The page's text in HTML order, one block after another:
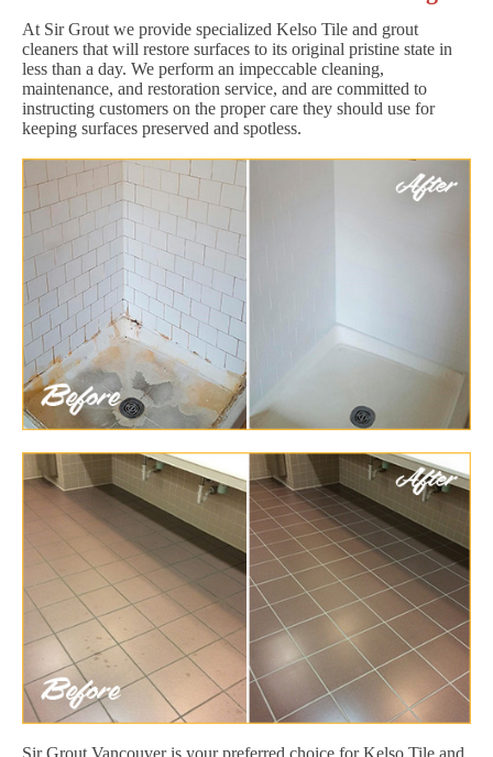
At Sir Grout we provide specialized Kelso Tile and grout
cleaners that will restore surfaces to its original pristine state in
less than a day. We perform an impeccable cleaning,
maintenance, and restoration service, and are committed to
instructing customers on the proper care they should use for
keeping surfaces preserved and spotless.